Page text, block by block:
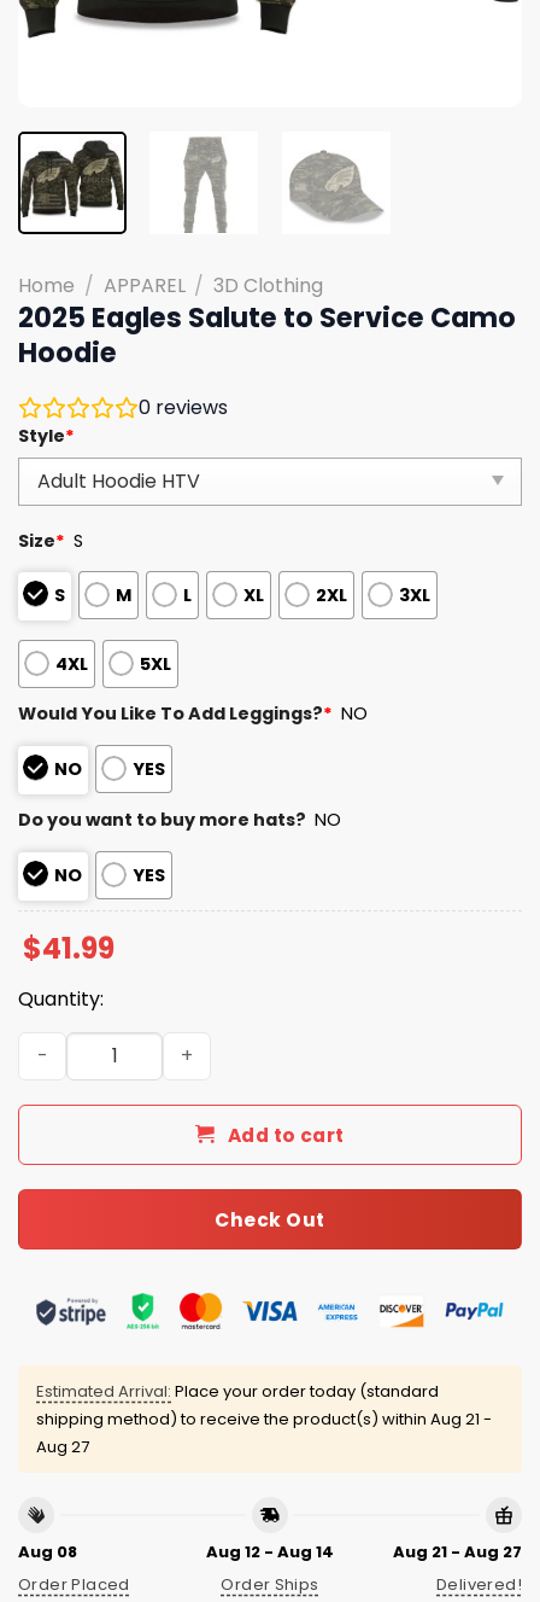
Home / APPAREL / 3D Clothing
2025 Eagles Salute to Service Camo
Hoodie
0 reviews
Style*
Size* S
S M L XL 2XL 3XL
4XL 5XL
Would You Like To Add Leggings?* NO
NO YES
Do you want to buy more hats? NO
NO YES
$41.99
Quantity:
2025 Eagles Salute to Service Camo Hoodie quantity
Add to cart
Check Out
Estimated Arrival: Place your order today (standard
shipping method) to receive the product(s) within Aug 21 -
Aug 27
Aug 08
Order Placed
Aug 12 - Aug 14
Order Ships
Aug 21 - Aug 27
Delivered!